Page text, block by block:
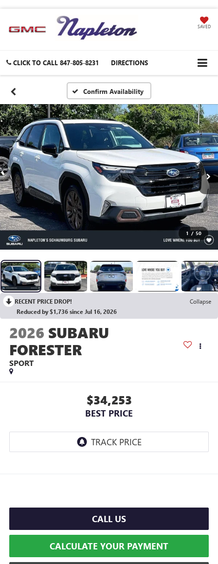
SAVED
CLICK TO CALL 847-805-8231 DIRECTIONS
Confirm Availability
1 / 50
RECENT PRICE DROP!
Collapse
Reduced by $1,736 since Jul 16, 2026
2026 SUBARU
FORESTER
SPORT
$34,253
BEST PRICE
CALL US
CALCULATE YOUR PAYMENT